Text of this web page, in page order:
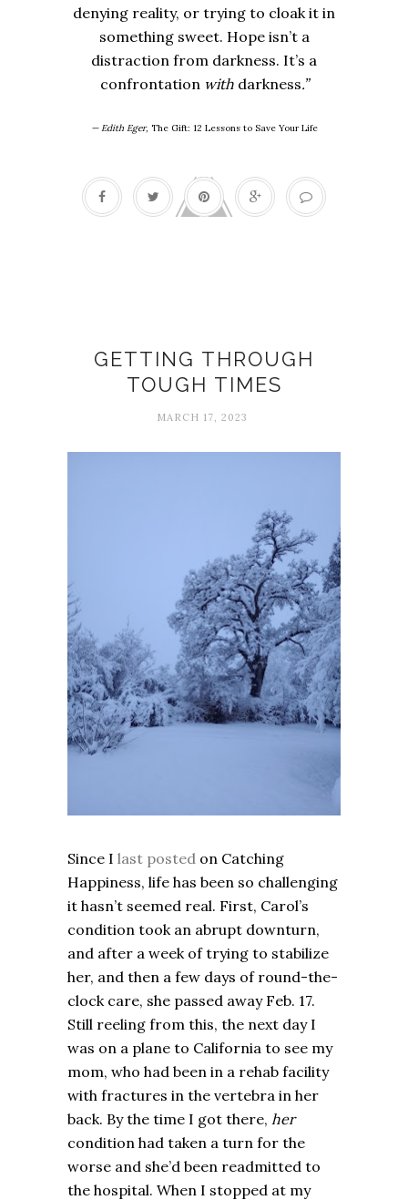
denying reality, or trying to cloak it in
something sweet. Hope isn’t a
distraction from darkness. It’s a
confrontation withdarkness.”
— Edith Eger, The Gift: 12 Lessons to Save Your Life
GETTING THROUGH
TOUGH TIMES
MARCH 17, 2023
Since I last posted on Catching
Happiness, life has been so challenging
it hasn’t seemed real. First, Carol’s
condition took an abrupt downturn,
and after a week of trying to stabilize
her, and then a few days of round-the-
clock care, she passed away Feb. 17.
Still reeling from this, the next day I
was on a plane to California to see my
mom, who had been in a rehab facility
with fractures in the vertebra in her
back. By the time I got there, her
condition had taken a turn for the
worse and she’d been readmitted to
the hospital. When I stopped at my